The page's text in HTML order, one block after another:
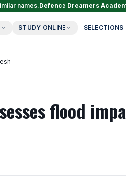
names.Defence Dreamers
STUDY ONLINE SELECTIONS
flood